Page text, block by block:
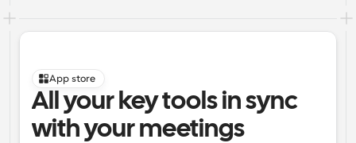
App store
All your key tools in sync
with your meetings